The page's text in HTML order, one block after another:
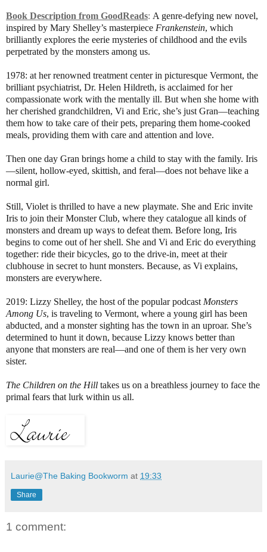
Book Description from GoodReads: A genre-defying new novel,
inspired by Mary Shelley’s masterpiece Frankenstein, which
brilliantly explores the eerie mysteries of childhood and the evils
perpetrated by the monsters among us.
1978: at her renowned treatment center in picturesque Vermont, the
brilliant psychiatrist, Dr. Helen Hildreth, is acclaimed for her
compassionate work with the mentally ill. But when she home with
her cherished grandchildren, Vi and Eric, she’s just Gran—teaching
them how to take care of their pets, preparing them home-cooked
meals, providing them with care and attention and love.
Then one day Gran brings home a child to stay with the family. Iris
—silent, hollow-eyed, skittish, and feral—does not behave like a
normal girl.
Still, Violet is thrilled to have a new playmate. She and Eric invite
Iris to join their Monster Club, where they catalogue all kinds of
monsters and dream up ways to defeat them. Before long, Iris
begins to come out of her shell. She and Vi and Eric do everything
together: ride their bicycles, go to the drive-in, meet at their
clubhouse in secret to hunt monsters. Because, as Vi explains,
monsters are everywhere.
2019: Lizzy Shelley, the host of the popular podcast Monsters
Among Us, is traveling to Vermont, where a young girl has been
abducted, and a monster sighting has the town in an uproar. She’s
determined to hunt it down, because Lizzy knows better than
anyone that monsters are real—and one of them is her very own
sister.
The Children on the Hill takes us on a breathless journey to face the
primal fears that lurk within us all.
Laurie@The Baking Bookworm at 19:33
Share
1 comment: